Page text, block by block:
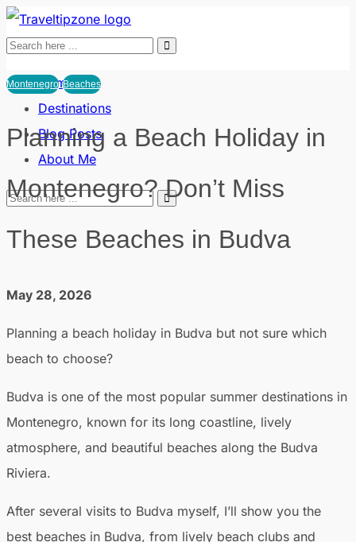
Home
Destinations
Blog Posts
About Me
Montenegro Beaches
Planning a Beach Holiday in
Montenegro? Don’t Miss
These Beaches in Budva
May 28, 2026
Planning a beach holiday in Budva but not sure which
beach to choose?
Budva is one of the most popular summer destinations in
Montenegro, known for its long coastline, lively
atmosphere, and beautiful beaches along the Budva
Riviera.
After several visits to Budva myself, I’ll show you the
best beaches in Budva, from lively beach clubs and